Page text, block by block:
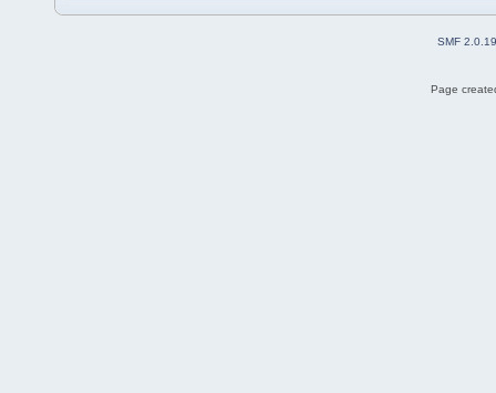
SMF 2.0.19
Page